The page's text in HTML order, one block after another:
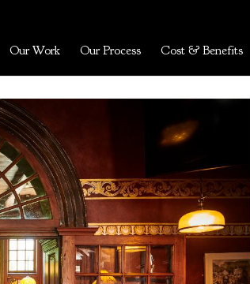
Our Work Our Process Cost & Benefits